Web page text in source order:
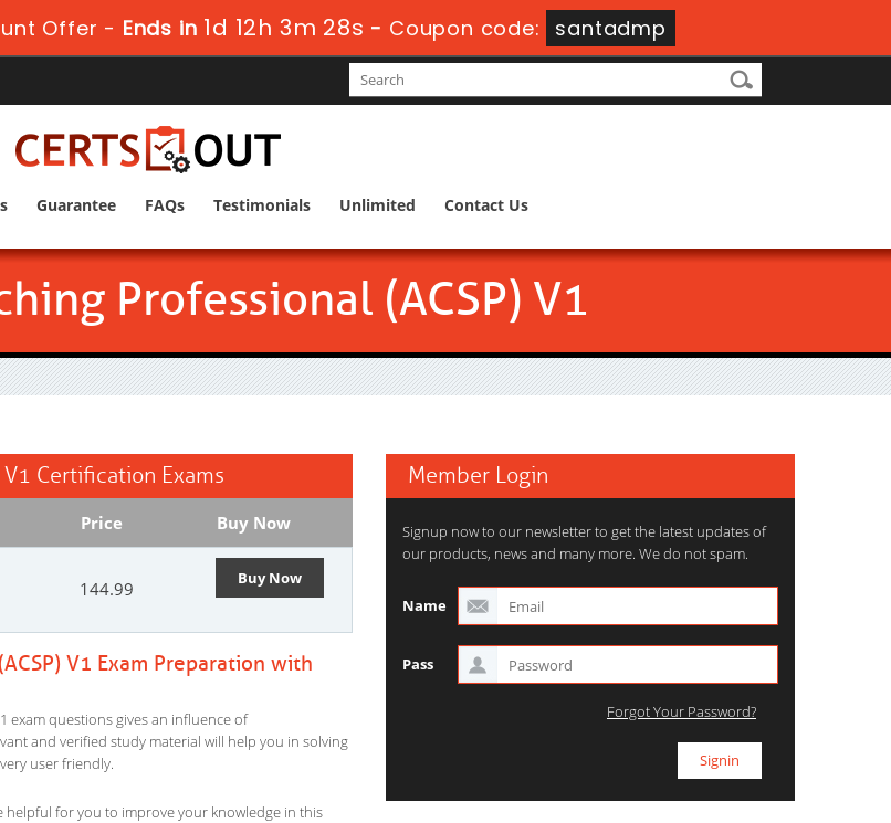
Offer - Ends in 1d 12h 3m 26s - Coupon code: santadmp
Guarantee FAQs Testimonials Unlimited Contact Us
Professional (ACSP) V1
Certification Exams
Price Buy Now
144.99 Buy Now
V1 Exam Preparation with
exam questions gives an influence of
and verified study material will help you in solving
user friendly.
helpful for you to improve your knowledge in this
Member Login
Signup now to our newsletter to get the latest updates of
our products, news and many more. We do not spam.
Name
Pass
Forgot Your Password?